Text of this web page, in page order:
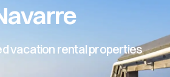
vacation rental properties